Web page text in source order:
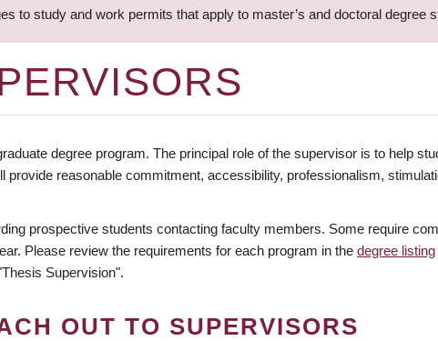
to study and work permits that apply to master’s and doctoral degree
degree program. The principal role of the supervisor is to help
provide reasonable commitment, accessibility, professionalism,
prospective students contacting faculty members. Some require
Please review the requirements for each program in the degree listing
Supervision".
OUT TO SUPERVISORS